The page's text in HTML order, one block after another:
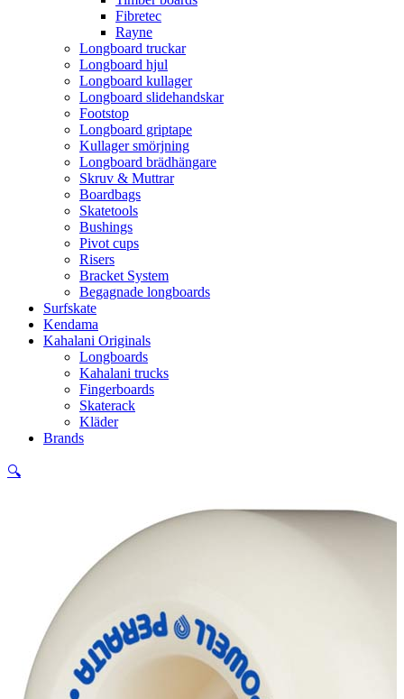
Fibretec
Rayne
Longboard truckar
Longboard hjul
Longboard kullager
Longboard slidehandskar
Footstop
Longboard griptape
Kullager smörjning
Longboard brädhängare
Skruv & Muttrar
Boardbags
Skatetools
Bushings
Pivot cups
Risers
Bracket System
Begagnade longboards
Surfskate
Kendama
Kahalani Originals
Longboards
Kahalani trucks
Fingerboards
Skaterack
Kläder
Brands
🔍